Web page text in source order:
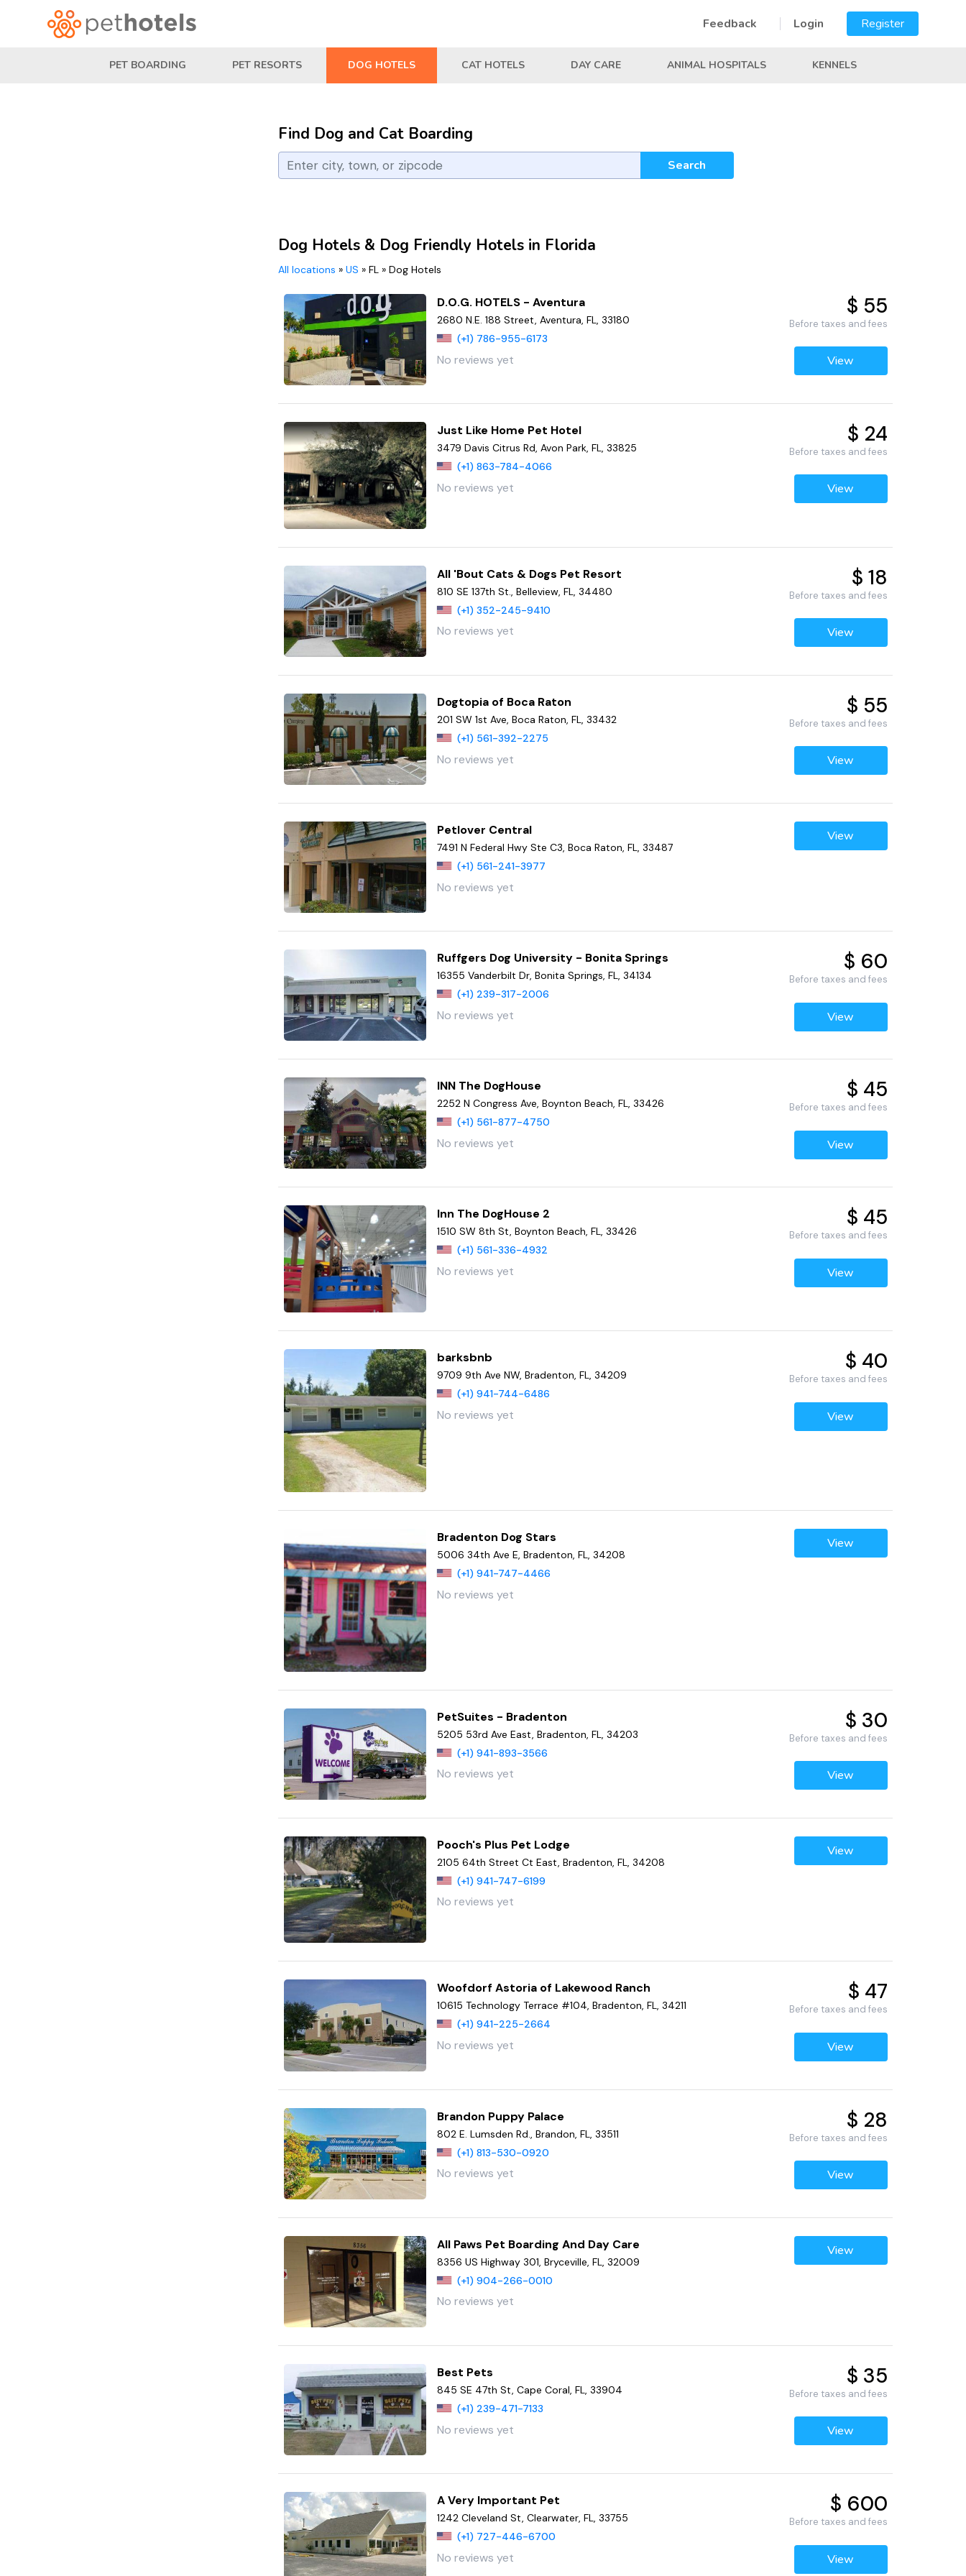
Feedback Login Register
PET BOARDING PET RESORTS DOG HOTELS CAT HOTELS DAY CARE ANIMAL HOSPITALS KENNELS
Find Dog and Cat Boarding
Search
Dog Hotels & Dog Friendly Hotels in Florida
All locations » US » FL » Dog Hotels
D.O.G. HOTELS - Aventura
2680 N.E. 188 Street, Aventura, FL, 33180
(+1) 786-955-6173
No reviews yet
$ 55
Before taxes and fees
View
Just Like Home Pet Hotel
3479 Davis Citrus Rd, Avon Park, FL, 33825
(+1) 863-784-4066
No reviews yet
$ 24
Before taxes and fees
View
All 'Bout Cats & Dogs Pet Resort
810 SE 137th St., Belleview, FL, 34480
(+1) 352-245-9410
No reviews yet
$ 18
Before taxes and fees
View
Dogtopia of Boca Raton
201 SW 1st Ave, Boca Raton, FL, 33432
(+1) 561-392-2275
No reviews yet
$ 55
Before taxes and fees
View
Petlover Central
7491 N Federal Hwy Ste C3, Boca Raton, FL, 33487
(+1) 561-241-3977
No reviews yet
View
Ruffgers Dog University - Bonita Springs
16355 Vanderbilt Dr, Bonita Springs, FL, 34134
(+1) 239-317-2006
No reviews yet
$ 60
Before taxes and fees
View
INN The DogHouse
2252 N Congress Ave, Boynton Beach, FL, 33426
(+1) 561-877-4750
No reviews yet
$ 45
Before taxes and fees
View
Inn The DogHouse 2
1510 SW 8th St, Boynton Beach, FL, 33426
(+1) 561-336-4932
No reviews yet
$ 45
Before taxes and fees
View
barksbnb
9709 9th Ave NW, Bradenton, FL, 34209
(+1) 941-744-6486
No reviews yet
$ 40
Before taxes and fees
View
Bradenton Dog Stars
5006 34th Ave E, Bradenton, FL, 34208
(+1) 941-747-4466
No reviews yet
View
PetSuites - Bradenton
5205 53rd Ave East, Bradenton, FL, 34203
(+1) 941-893-3566
No reviews yet
$ 30
Before taxes and fees
View
Pooch's Plus Pet Lodge
2105 64th Street Ct East, Bradenton, FL, 34208
(+1) 941-747-6199
No reviews yet
View
Woofdorf Astoria of Lakewood Ranch
10615 Technology Terrace #104, Bradenton, FL, 34211
(+1) 941-225-2664
No reviews yet
$ 47
Before taxes and fees
View
Brandon Puppy Palace
802 E. Lumsden Rd., Brandon, FL, 33511
(+1) 813-530-0920
No reviews yet
$ 28
Before taxes and fees
View
All Paws Pet Boarding And Day Care
8356 US Highway 301, Bryceville, FL, 32009
(+1) 904-266-0010
No reviews yet
View
Best Pets
845 SE 47th St, Cape Coral, FL, 33904
(+1) 239-471-7133
No reviews yet
$ 35
Before taxes and fees
View
A Very Important Pet
1242 Cleveland St, Clearwater, FL, 33755
(+1) 727-446-6700
No reviews yet
$ 600
Before taxes and fees
View